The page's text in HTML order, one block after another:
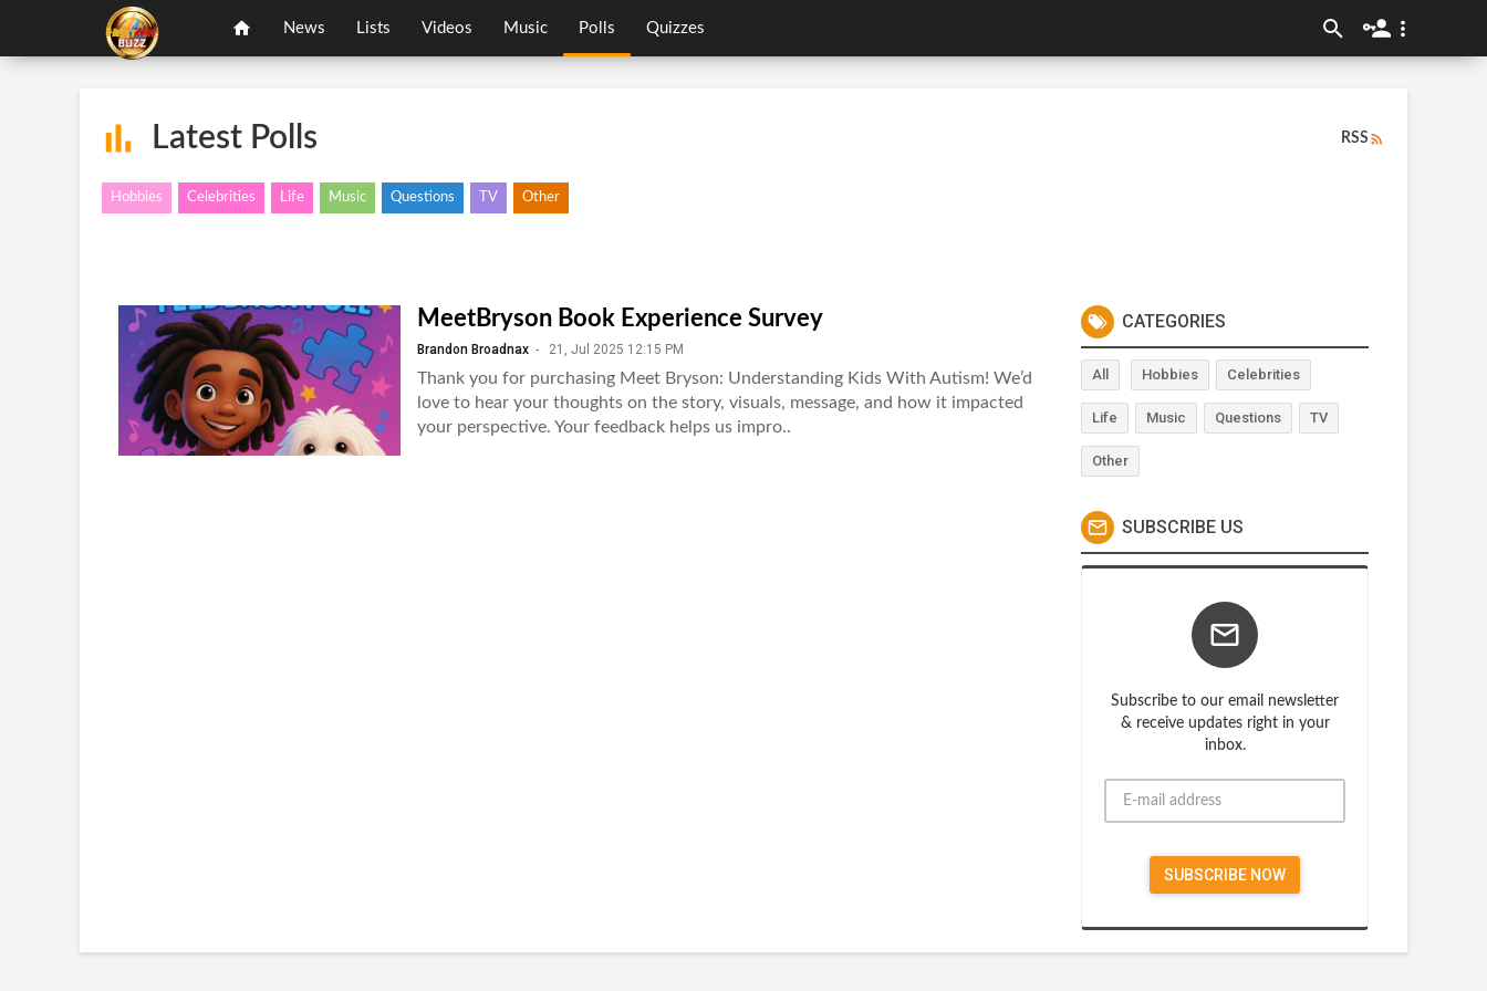
News Lists Videos Music Polls Quizzes
Latest Polls RSS
Hobbies Celebrities Life Music Questions TV Other
MeetBryson Book Experience Survey
Brandon Broadnax- 21, Jul 2025 12:15 PM
Thank you for purchasing Meet Bryson: Understanding Kids With Autism! We’d
love to hear your thoughts on the story, visuals, message, and how it impacted
your perspective. Your feedback helps us impro..
CATEGORIES
All Hobbies Celebrities
Life Music Questions TV
Other
SUBSCRIBE US
Subscribe to our email newsletter
& receive updates right in your
inbox.